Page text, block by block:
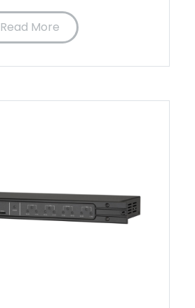
Read More